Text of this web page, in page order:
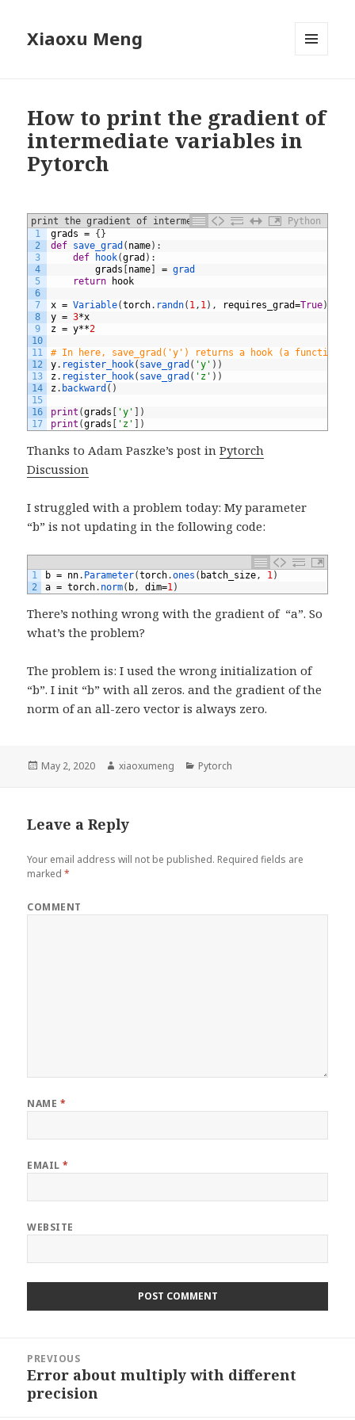
Xiaoxu Meng
How to print the gradient of
intermediate variables in
Pytorch
print the gradient of intermediate variables
Python
1
2
3
4
5
6
7
8
9
10
11
12
13
14
15
16
17
grads = { }
def save_grad ( name) :
def
hook(grad ) :
grads
name = grad
return
hook
x = Variable(torch. randn( 1, 1) , requires_grad=True)
y = 3*x
z = y**2
# In here, save_grad('y') returns a hook (a function)
y. register_hook( save_grad ( 'y' ) )
z. register_hook( save_grad ( 'z' ) )
z. backward ( )
print (grads 'y'
)
print (grads 'z' )
Thanks to Adam Paszke’s post inPytorch
Discussion
I struggled with a problem today: My parameter
“b” is not updating in the following code:
1
2
b = nn. Parameter(torch.ones ( batch_size, 1)
a = torch. norm( b, dim=1)
There’s nothing wrong with the gradient of “a”. So
what’s the problem?
The problem is: I used the wrong initialization of
“b”. I init “b” with all zeros. and the gradient of the
norm of an all-zero vector is always zero.
Posted
May 2, 2020 Author
xiaoxumeng Categories
Pytorch
Leave a Reply
Your email address will not be published. Required fields are
marked*
COMMENT
NAME *
EMAIL*
WEBSITE
navigation
PREVIOUS
Previous
post:
Error about multiply with different
precision